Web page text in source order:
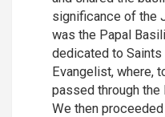
significance of the
was the Papal
dedicated to Saints
Evangelist, where,
passed through the
We then